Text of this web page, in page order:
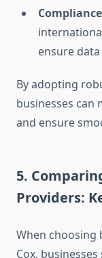
ensure
By adopting
businesses can
and ensure
5.
Providers:
When choosing
Cox,